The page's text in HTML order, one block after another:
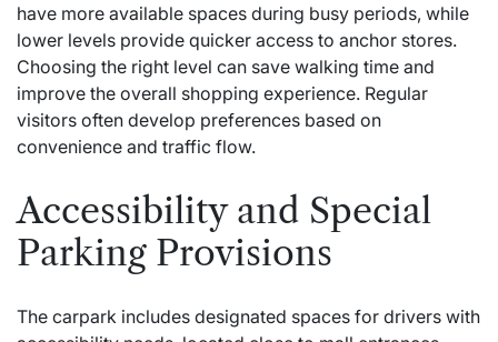
have more available spaces during busy periods, while
lower levels provide quicker access to anchor stores.
Choosing the right level can save walking time and
improve the overall shopping experience. Regular
visitors often develop preferences based on
convenience and traffic flow.
Accessibility and Special
Parking Provisions
The carpark includes designated spaces for drivers with